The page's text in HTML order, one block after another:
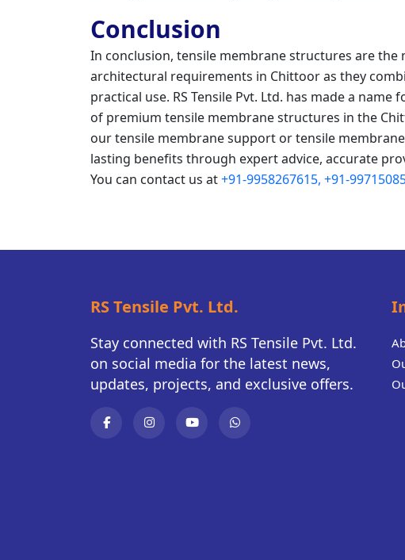
Conclusion
In conclusion, tensile membrane structures are
architectural requirements in Chittoor as they
practical use. RS Tensile Pvt. Ltd. has made a
of premium tensile membrane structures in the
our tensile membrane support or tensile
lasting benefits through expert advice, accurate
You can contact us at+91-9958267615, +91-
RS Tensile Pvt. Ltd.
Stay connected with RS Tensile Pvt. Ltd.
on social media for the latest news,
updates, projects, and exclusive offers.